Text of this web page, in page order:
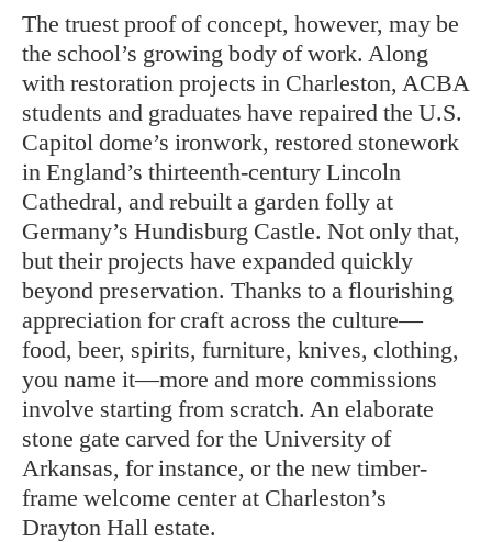
The truest proof of concept, however, may be
the school’s growing body of work. Along
with restoration projects in Charleston, ACBA
students and graduates have repaired the U.S.
Capitol dome’s ironwork, restored stonework
in England’s thirteenth-century Lincoln
Cathedral, and rebuilt a garden folly at
Germany’s Hundisburg Castle. Not only that,
but their projects have expanded quickly
beyond preservation. Thanks to a flourishing
appreciation for craft across the culture—
food, beer, spirits, furniture, knives, clothing,
you name it—more and more commissions
involve starting from scratch. An elaborate
stone gate carved for the University of
Arkansas, for instance, or the new timber-
frame welcome center at Charleston’s
Drayton Hall estate.